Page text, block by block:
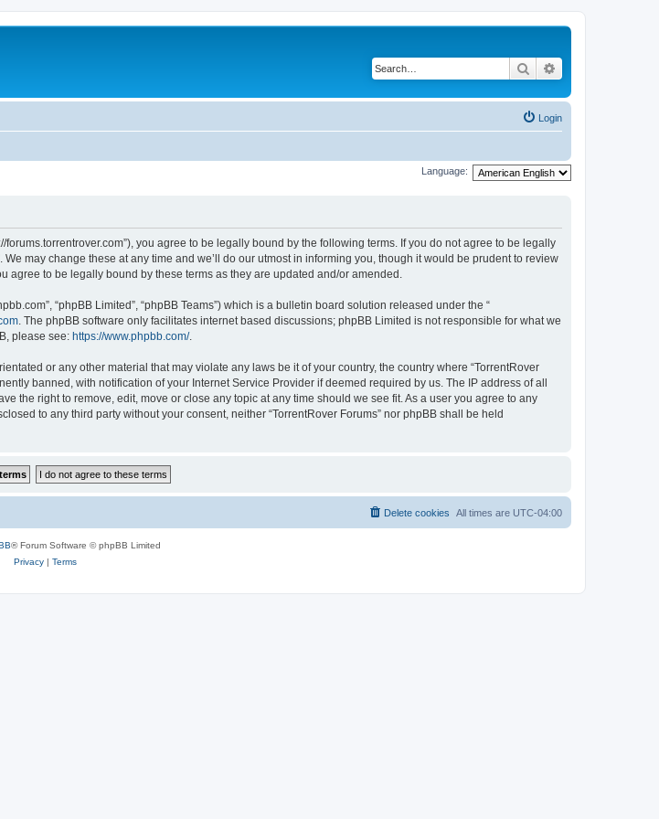
Search
Login
Language:
forums.torrentrover.com”), you agree to be legally bound by the following terms. If you do not agree to be legally
may change these at any time and we’ll do our utmost in informing you, though it would be prudent to review
agree to be legally bound by these terms as they are updated and/or amended.
“phpBB Limited”, “phpBB Teams”) which is a bulletin board solution released under the “
. The phpBB software only facilitates internet based discussions; phpBB Limited is not responsible for what we
please see: https://www.phpbb.com/.
or any other material that may violate any laws be it of your country, the country where “TorrentRover
banned, with notification of your Internet Service Provider if deemed required by us. The IP address of all
the right to remove, edit, move or close any topic at any time should we see fit. As a user you agree to any
to any third party without your consent, neither “TorrentRover Forums” nor phpBB shall be held
All times are UTC-04:00
Delete cookies
® Forum Software © phpBB Limited
Privacy| Terms